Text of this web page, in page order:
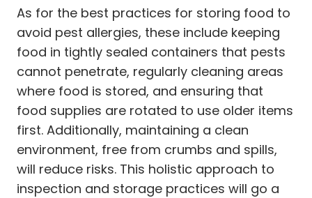
As for the best practices for storing food to
avoid pest allergies, these include keeping
food in tightly sealed containers that pests
cannot penetrate, regularly cleaning areas
where food is stored, and ensuring that
food supplies are rotated to use older items
first. Additionally, maintaining a clean
environment, free from crumbs and spills,
will reduce risks. This holistic approach to
inspection and storage practices will go a